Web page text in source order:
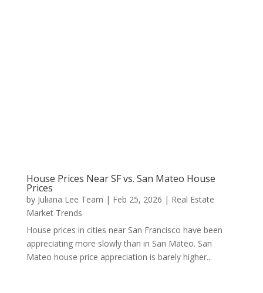
House Prices Near SF vs. San Mateo House
Prices
by Juliana Lee Team | Feb 25, 2026 | Real Estate
Market Trends
House prices in cities near San Francisco have been
appreciating more slowly than in San Mateo. San
Mateo house price appreciation is barely higher...